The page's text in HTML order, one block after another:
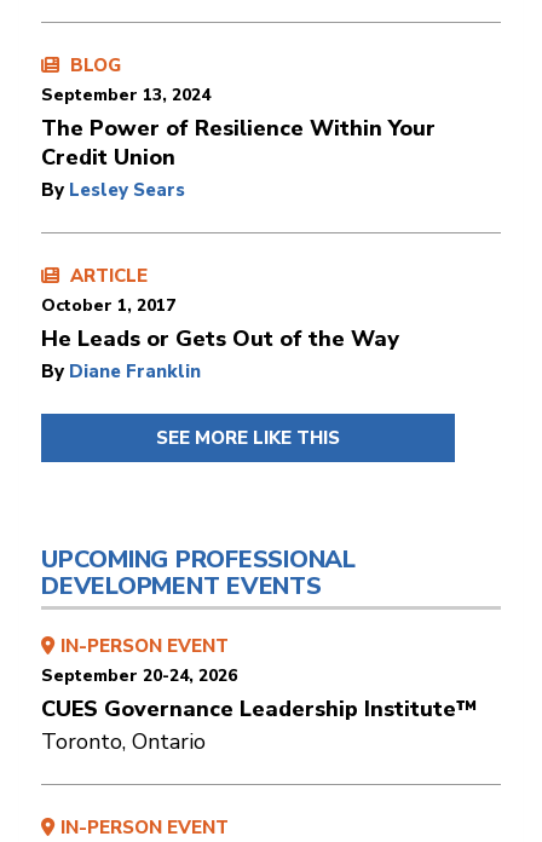
BLOG
September 13, 2024
The Power of Resilience Within Your
Credit Union
By Lesley Sears
ARTICLE
October 1, 2017
He Leads or Gets Out of the Way
By Diane Franklin
SEE MORE LIKE THIS
UPCOMING PROFESSIONAL
DEVELOPMENT EVENTS
IN-PERSON EVENT
September 20-24, 2026
CUES Governance Leadership Institute™
Toronto, Ontario
IN-PERSON EVENT